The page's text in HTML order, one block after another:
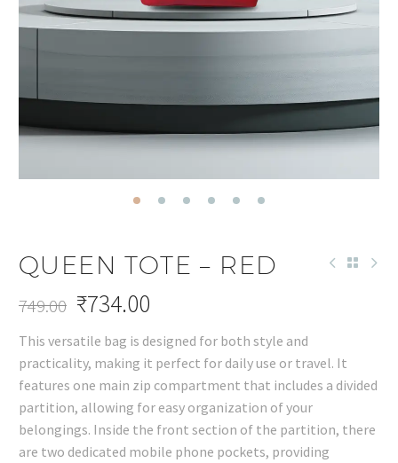
QUEEN TOTE – RED
749.00
price
was:
₹749.00.
₹734.00
price
is:
₹734.00.
This versatile bag is designed for both style and
practicality, making it perfect for daily use or travel. It
features one main zip compartment that includes a divided
partition, allowing for easy organization of your
belongings. Inside the front section of the partition, there
are two dedicated mobile phone pockets, providing